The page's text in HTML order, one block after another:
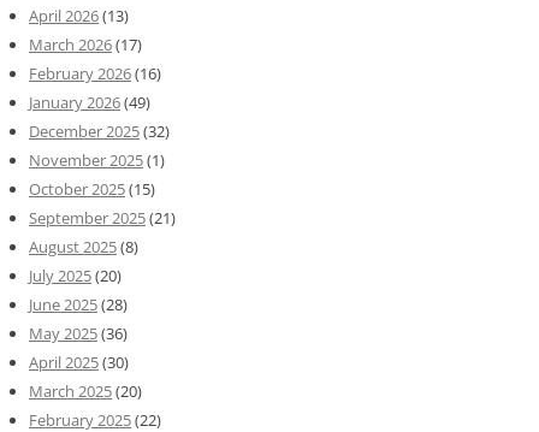
April 2026(13)
March 2026(17)
February 2026(16)
January 2026(49)
December 2025(32)
November 2025(1)
October 2025(15)
September 2025(21)
August 2025(8)
July 2025(20)
June 2025(28)
May 2025(36)
April 2025(30)
March 2025(20)
February 2025(22)